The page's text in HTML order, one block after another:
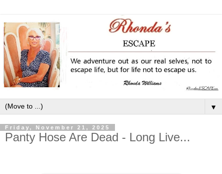
▼
Friday, November 21, 2025
Panty Hose Are Dead - Long Live...